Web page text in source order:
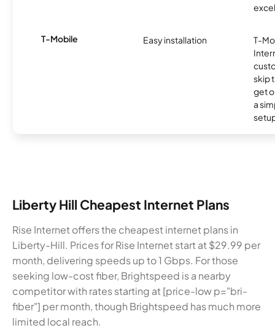
T-Mobile Easy installation
T-
skip
get
a
Liberty Hill Cheapest Internet Plans
Rise Internet offers the cheapest internet plans in
Liberty-Hill. Prices for Rise Internet start at $29.99 per
month, delivering speeds up to 1 Gbps. For those
seeking low-cost fiber, Brightspeed is a nearby
competitor with rates starting at [price-low p="bri-
fiber"] per month, though Brightspeed has much more
limited local reach.